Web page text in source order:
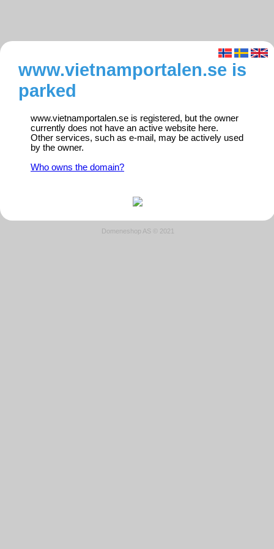
www.vietnamportalen.se is
parked
www.vietnamportalen.se is registered, but the owner
currently does not have an active website here.
Other services, such as e-mail, may be actively used
by the owner.
Who owns the domain?
Domeneshop AS © 2021